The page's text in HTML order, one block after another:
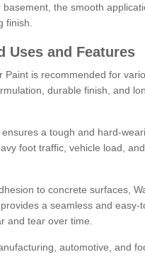
the smooth
finish.
Uses and Features
Paint is recommended for
durable finish, and
a tough and hard-
foot traffic, vehicle load,
to concrete surfaces,
a seamless and easy-
and tear over time.
automotive, and